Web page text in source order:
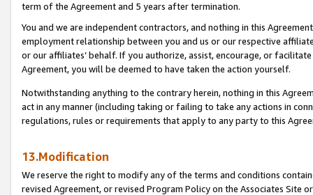
term of the Agreement and 5 years after termination.
You and we are independent contractors, and nothing in this
employment relationship between you and us or our respective
or our affiliates’ behalf. If you authorize, assist, encourage, or
Agreement, you will be deemed to have taken the action yourself.
Notwithstanding anything to the contrary herein, nothing in this
act in any manner (including taking or failing to take any actions in
regulations, rules or requirements that apply to any party to this
13.Modification
We reserve the right to modify any of the terms and conditions
revised Agreement, or revised Program Policy on the Associates